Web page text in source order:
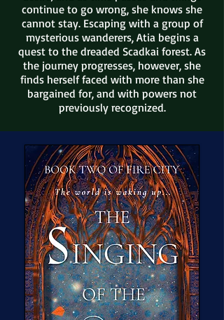
continue to go wrong, she knows she
cannot stay. Escaping with a group of
mysterious wanderers, Atia begins a
quest to the dreaded Scadkai forest. As
the journey progresses, however, she
finds herself faced with more than she
bargained for, and with powers not
previously recognized.